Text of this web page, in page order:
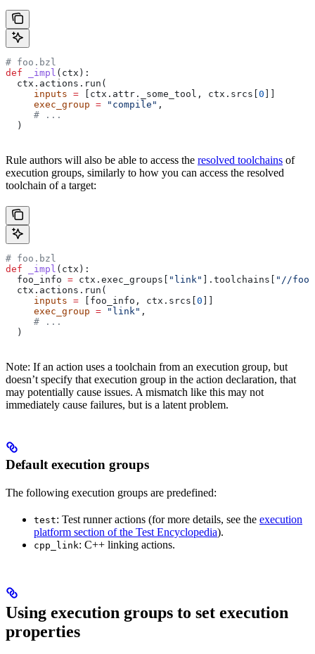
# foo.bzl
def _impl ( ctx ):
  ctx.actions.run(
     inputs
= [ctx.attr._some_tool, ctx.srcs[0 ]]
     exec_group
= "compile" ,
     # ...
  )
Rule authors will also be able to access the resolved toolchains of
execution groups, similarly to how you can access the resolved
toolchain of a target:
# foo.bzl
def _impl ( ctx ):
  foo_info
= ctx.exec_groups[ "link" ].toolchains[ "//
  ctx.actions.run(
     inputs
= [foo_info, ctx.srcs[0 ]]
     exec_group
= "link" ,
     # ...
  )
Note: If an action uses a toolchain from an execution group, but
doesn’t specify that execution group in the action declaration, that
may potentially cause issues. A mismatch like this may not
immediately cause failures, but is a latent problem.
Default execution groups
The following execution groups are predefined:
test: Test runner actions (for more details, see the execution
platform section of the Test Encyclopedia).
cpp_link: C++ linking actions.
Using execution groups to set execution
properties